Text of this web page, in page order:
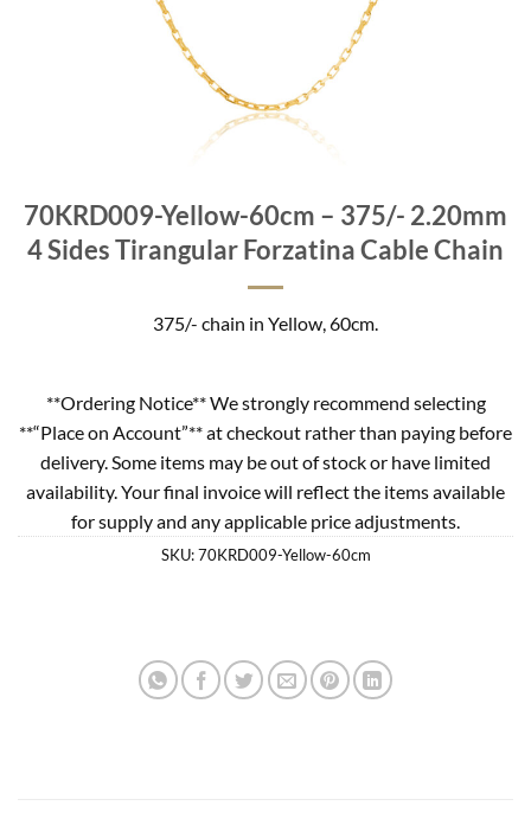
70KRD009-Yellow-60cm – 375/- 2.20mm
4 Sides Tirangular Forzatina Cable Chain
375/- chain in Yellow, 60cm.
**Ordering Notice** We strongly recommend selecting
**“Place on Account”** at checkout rather than paying before
delivery. Some items may be out of stock or have limited
availability. Your final invoice will reflect the items available
for supply and any applicable price adjustments.
SKU:70KRD009-Yellow-60cm